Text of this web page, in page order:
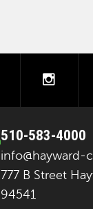
510-583-4000
info@hayward-
777 B Street
94541